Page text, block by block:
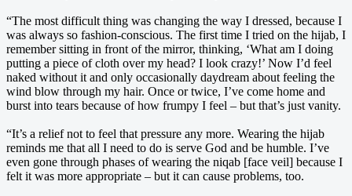
“The most difficult thing was changing the way I dressed, because I
was always so fashion-conscious. The first time I tried on the hijab, I
remember sitting in front of the mirror, thinking, ‘What am I doing
putting a piece of cloth over my head? I look crazy!’ Now I’d feel
naked without it and only occasionally daydream about feeling the
wind blow through my hair. Once or twice, I’ve come home and
burst into tears because of how frumpy I feel – but that’s just vanity.
“It’s a relief not to feel that pressure any more. Wearing the hijab
reminds me that all I need to do is serve God and be humble. I’ve
even gone through phases of wearing the niqab [face veil] because I
felt it was more appropriate – but it can cause problems, too.